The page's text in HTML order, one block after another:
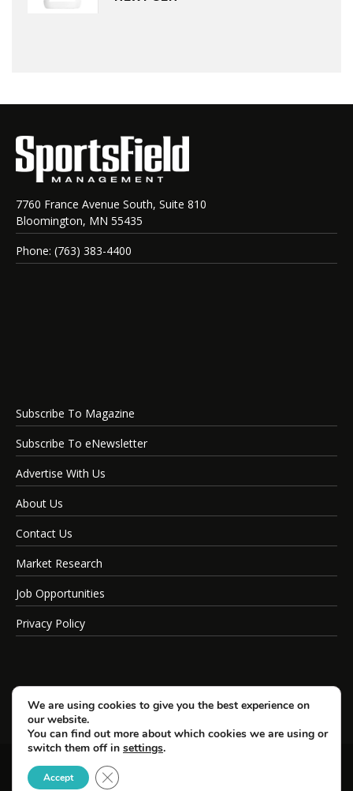
7760 France Avenue South, Suite 810
Bloomington, MN 55435
Phone: (763) 383-4400
Subscribe To Magazine
Subscribe To eNewsletter
Advertise With Us
About Us
Contact Us
Market Research
Job Opportunities
Privacy Policy
© Copyright 2026 SportsField Management.
All Rights Reserved.
We are using cookies to give you the best experience on
our website.
You can find out more about which cookies we are using or
switch them off in settings.
Accept Close GDPR Cookie Banner